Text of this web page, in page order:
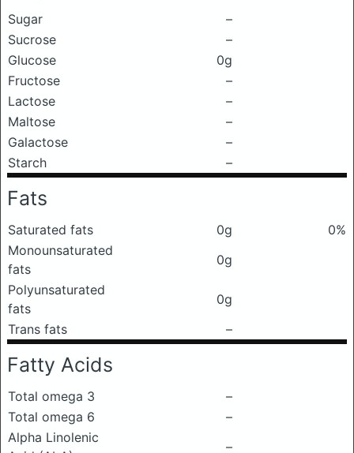
Sugar
–
Sucrose
–
Glucose
0g
Fructose
–
Lactose
–
Maltose
–
Galactose
–
Starch
–
Fats
Saturated fats 0g
0%
Monounsaturated
fats
0g
Polyunsaturated
fats
0g
Trans fats
–
Fatty Acids
Total omega 3
–
Total omega 6
–
Alpha Linolenic
–